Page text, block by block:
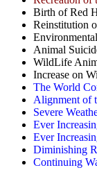
Birth of Red
Reinstitution
Animal
WildLife
Increase on
The World
Alignment of
Severe
Ever
Ever
Diminishing
Continuing